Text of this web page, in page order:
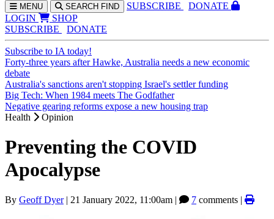
MENU SEARCH FIND SUBSCRIBE
DONATE
LOGIN
SHOP
SUBSCRIBE
DONATE
Subscribe to IA today!
Forty-three years after Hawke, Australia needs a new economic
debate
Australia's sanctions aren't stopping Israel's settler funding
Big Tech: When 1984 meets The Godfather
Negative gearing reforms expose a new housing trap
Health
Opinion
Preventing the COVID
Apocalypse
By Geoff Dyer| 21 January 2022, 11:00am | 7 comments |